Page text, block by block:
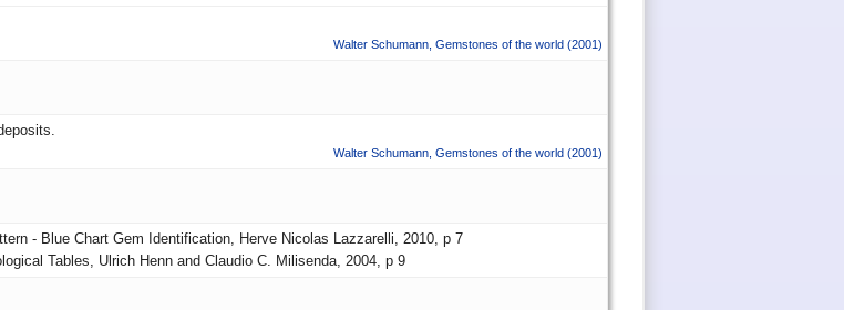
Walter Schumann Gemstones of the world (2001)
Walter Schumann Gemstones of the world (2001)
- Blue Chart Gem Identification, Herve Nicolas Lazzarelli, 2010, p 7
Tables, Ulrich Henn and Claudio C. Milisenda, 2004, p 9